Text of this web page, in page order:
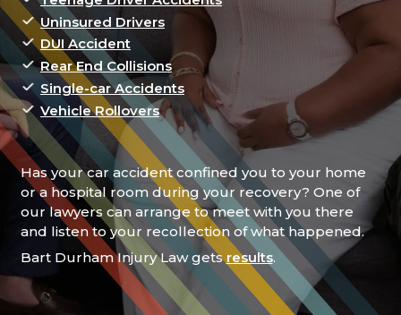
Uninsured Drivers
DUI Accident
Rear End Collisions
Single-car Accidents
Vehicle Rollovers
Has your car accident confined you to your home
or a hospital room during your recovery? One of
our lawyers can arrange to meet with you there
and listen to your recollection of what happened.
Bart Durham Injury Law getsresults.